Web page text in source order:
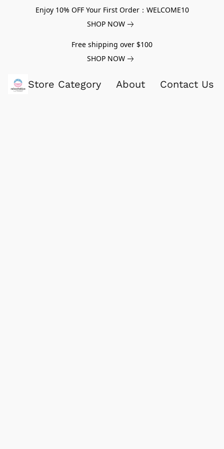
Enjoy 10% OFF Your First Order：WELCOME10
SHOP NOW
Free shipping over $100
SHOP NOW
Store Category About Contact Us